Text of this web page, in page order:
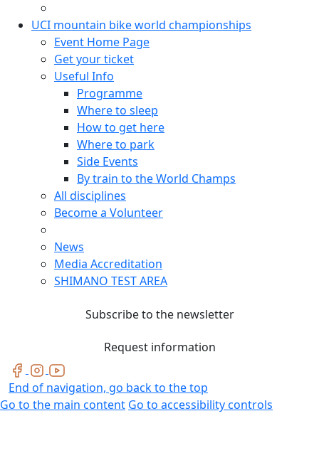
UCI mountain bike world championships
Event Home Page
Get your ticket
Useful Info
Programme
Where to sleep
How to get here
Where to park
Side Events
By train to the World Champs
All disciplines
Become a Volunteer
News
Media Accreditation
SHIMANO TEST AREA
Subscribe to the newsletter
Request information
End of navigation, go back to the top
Go to the main content Go to accessibility controls